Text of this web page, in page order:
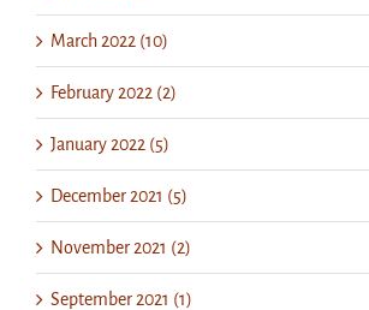
March 2022 (10)
February 2022 (2)
January 2022 (5)
December 2021 (5)
November 2021 (2)
September 2021 (1)